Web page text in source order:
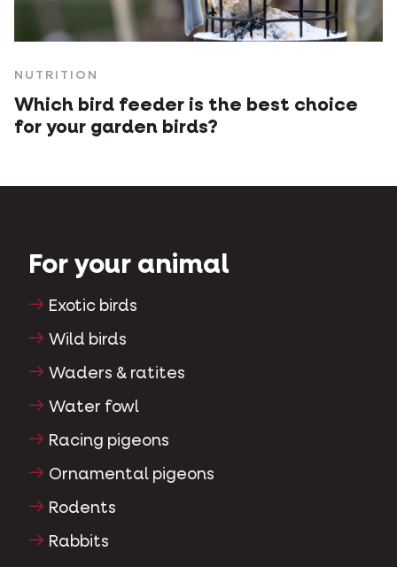
NUTRITION
Which bird feeder is the best choice
for your garden birds?
For your animal
Exotic birds
Wild birds
Waders & ratites
Water fowl
Racing pigeons
Ornamental pigeons
Rodents
Rabbits